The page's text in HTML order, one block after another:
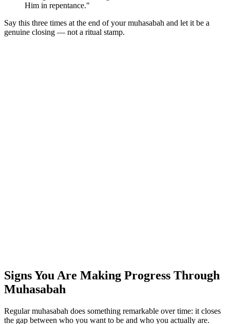
Him in repentance."
Say this three times at the end of your muhasabah and let it be a
genuine closing — not a ritual stamp.
Signs You Are Making Progress Through
Muhasabah
Regular muhasabah does something remarkable over time: it closes
the gap between who you want to be and who you actually are.